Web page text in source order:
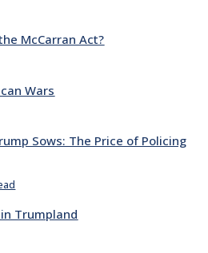
McCarran Act?
Wars
Sows: The Price of Policing
Trumpland